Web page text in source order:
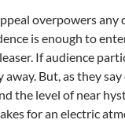
overpowers any
is enough to
If audience
But, as they
the level of near
for an electric